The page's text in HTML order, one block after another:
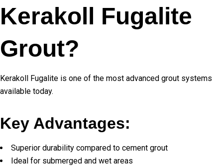
Kerakoll Fugalite
Grout?
Kerakoll Fugalite is one of the most advanced grout systems
available today.
Key Advantages:
Superior durability compared to cement grout
Ideal for submerged and wet areas